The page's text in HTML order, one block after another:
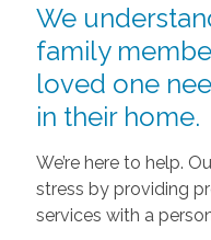
We
family
loved one
in their home.
We’re here to help.
stress by providing
services with a